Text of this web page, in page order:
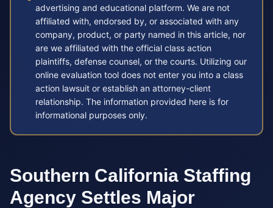
advertising and educational platform. We are not
affiliated with, endorsed by, or associated with any
company, product, or party named in this article, nor
are we affiliated with the official class action
plaintiffs, defense counsel, or the courts. Utilizing our
online evaluation tool does not enter you into a class
action lawsuit or establish an attorney-client
relationship. The information provided here is for
informational purposes only.
Southern California Staffing
Agency Settles Major